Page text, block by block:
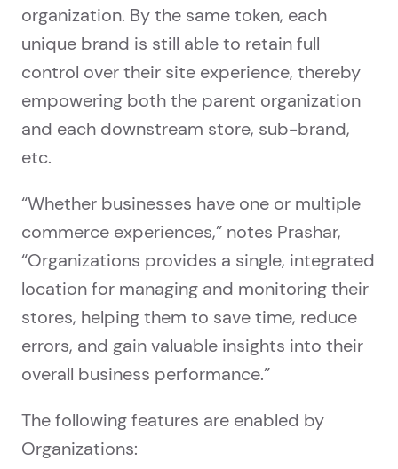
organization. By the same token, each
unique brand is still able to retain full
control over their site experience, thereby
empowering both the parent organization
and each downstream store, sub-brand,
etc.
“Whether businesses have one or multiple
commerce experiences,” notes Prashar,
“Organizations provides a single, integrated
location for managing and monitoring their
stores, helping them to save time, reduce
errors, and gain valuable insights into their
overall business performance.”
The following features are enabled by
Organizations: